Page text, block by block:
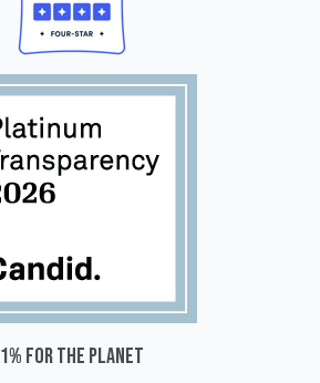
1% for the planet